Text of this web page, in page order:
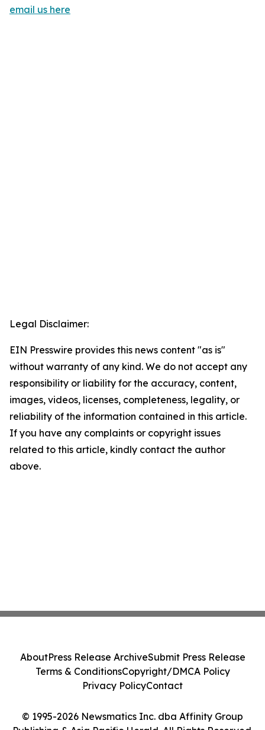
email us here
Legal Disclaimer:
EIN Presswire provides this news content "as is"
without warranty of any kind. We do not accept any
responsibility or liability for the accuracy, content,
images, videos, licenses, completeness, legality, or
reliability of the information contained in this article.
If you have any complaints or copyright issues
related to this article, kindly contact the author
above.
© 1995-2026 Newsmatics Inc. dba Affinity Group
AboutPress Release ArchiveSubmit Press Release
Terms & ConditionsCopyright/DMCA Policy
Privacy PolicyContact